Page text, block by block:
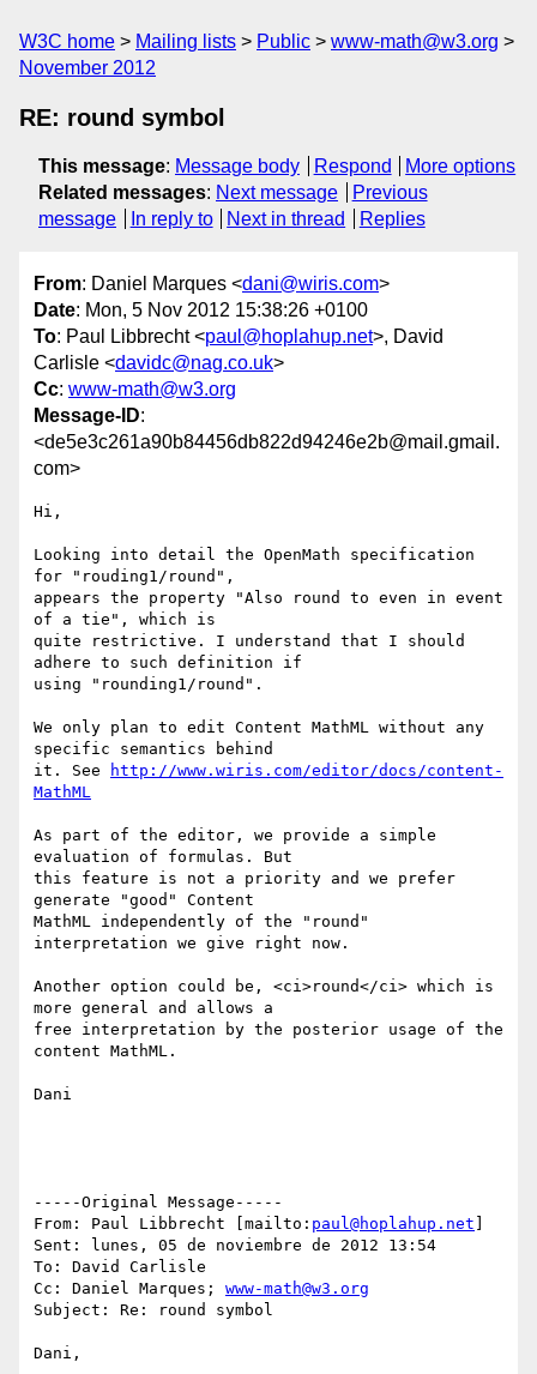
W3C home Mailing lists Public
www-math@w3.org
November 2012
RE: round symbol
This message: Message body Respond
More options
Related messages: Next message
Previous
message
In reply to Next in thread Replies
From: Daniel Marques <dani@wiris.com>
Date: Mon, 5 Nov 2012 15:38:26 +0100
To: Paul Libbrecht <paul@hoplahup.net>, David
Carlisle <davidc@nag.co.uk>
Cc: www-math@w3.org
Message-ID:
<de5e3c261a90b84456db822d94246e2b@mail.gmail.
com>
Hi,
Looking into detail the OpenMath specification
for "rouding1/round",
appears the property "Also round to even in event
of a tie", which is
quite restrictive. I understand that I should
adhere to such definition if
using "rounding1/round".
We only plan to edit Content MathML without any
specific semantics behind
it. See
http://www.wiris.com/editor/docs/content-
MathML
As part of the editor, we provide a simple
evaluation of formulas. But
this feature is not a priority and we prefer
generate "good" Content
MathML independently of the "round"
interpretation we give right now.
Another option could be, <ci>round</ci> which is
more general and allows a
free interpretation by the posterior usage of the
content MathML.
Dani
-----Original Message-----
From: Paul Libbrecht [mailto: paul@hoplahup.net
Sent: lunes, 05 de noviembre de 2012 13:54
To: David Carlisle
Cc: Daniel Marques; www-math@w3.org
Subject: Re: round symbol
Dani,